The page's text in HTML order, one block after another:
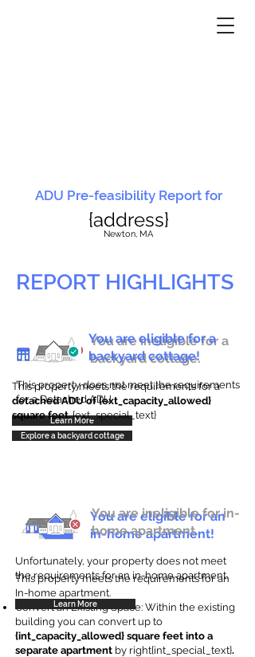
ADU Pre-feasibility Report for
{address}
Newton, MA
REPORT HIGHLIGHTS
You are ineligible for a
backyard cottage.
This property does not meet the requirements
for a Detached ADU
Learn More
You are eligible for a
backyard cottage!
This property meets the requirements for a
detached ADU of {ext_capacity_allowed}
square feet. {ext_special_text}
Explore a backyard cottage
You are eligible for an
in-home apartment!
This property meets the requirements for an
In-home apartment.
Convert an Existing Space: Within the existing
building you can convert up to
{int_capacity_allowed} square feet into a
separate apartment by right{int_special_text}.
You are ineligible for in-
home apartment.
Unfortunately, your property does not meet
the requirements for an in-home apartment.
Learn More